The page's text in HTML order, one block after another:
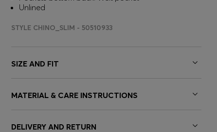
Unlined
STYLE CHINO_SLIM - 50510933
SIZE AND FIT
MATERIAL & CARE INSTRUCTIONS
DELIVERY AND RETURN